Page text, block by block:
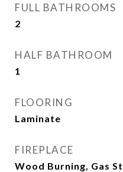
FULL BATHROOMS
2
HALF BATHROOM
1
FLOORING
Laminate
FIREPLACE
Wood Burning, Gas